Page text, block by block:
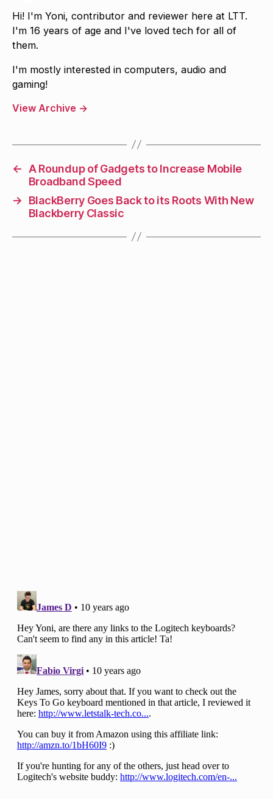
Hi! I'm Yoni, contributor and reviewer here at LTT.
I'm 16 years of age and I've loved tech for all of
them.
I'm mostly interested in computers, audio and
gaming!
View Archive →
←
A Roundup of Gadgets to Increase Mobile
Broadband Speed
→
BlackBerry Goes Back to its Roots With New
Blackberry Classic